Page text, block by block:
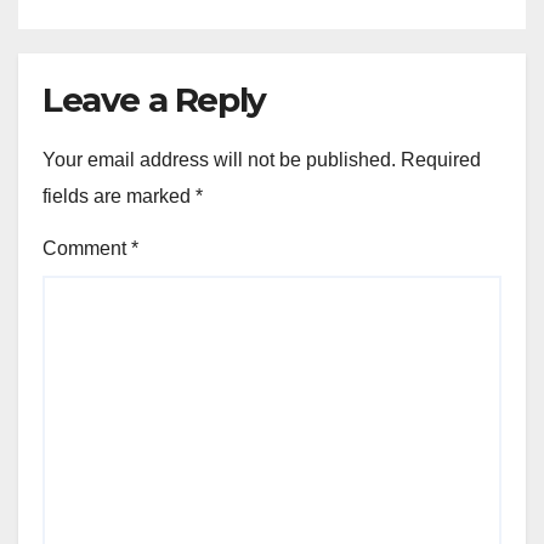
Leave a Reply
Your email address will not be published. Required
fields are marked *
Comment*